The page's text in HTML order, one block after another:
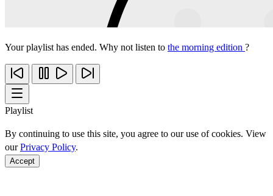
Your playlist has ended. Why not listen to the morning edition ?
Playlist
By continuing to use this site, you agree to our use of cookies. View
ourPrivacy Policy.
Accept